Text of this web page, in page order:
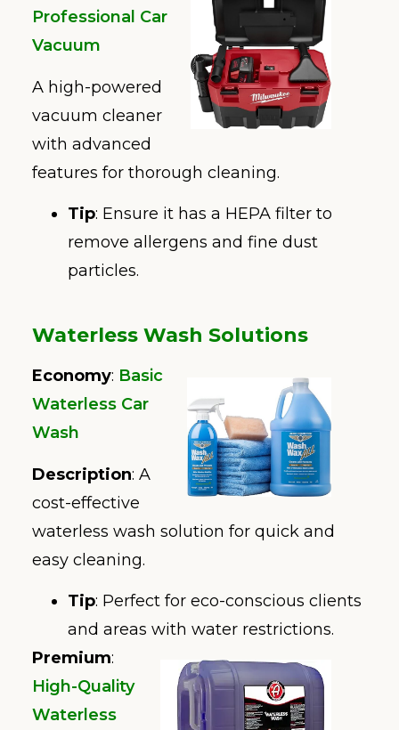
Professional Car
Vacuum
A high-powered
vacuum cleaner
with advanced
features for thorough cleaning.
Tip: Ensure it has a HEPA filter to
remove allergens and fine dust
particles.
Waterless Wash Solutions
Economy: Basic
Waterless Car
Wash
Description: A
cost-effective
waterless wash solution for quick and
easy cleaning.
Tip: Perfect for eco-conscious clients
and areas with water restrictions.
Premium:
High-Quality
Waterless